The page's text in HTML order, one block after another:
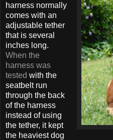
harness normally
comes with an
adjustable tether
that is several
inches long.
When the
harness was
tested with the
seatbelt run
through the back
of the harness
instead of using
the tether, it kept
the heaviest dog